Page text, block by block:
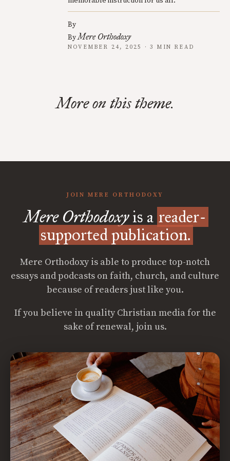
By
ByMere Orthodoxy
NOVEMBER 24, 2025 · 3 MIN READ
More on this theme.
JOIN MERE ORTHODOXY
Mere Orthodoxyis a reader-
supported publication.
Mere Orthodoxy is able to produce top-notch
essays and podcasts on faith, church, and culture
because of readers just like you.
If you believe in quality Christian media for the
sake of renewal, join us.